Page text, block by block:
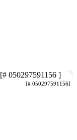
[# 050297591156 ]
[# 050297591156]